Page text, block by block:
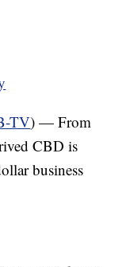
TV) — From
CBD is
business